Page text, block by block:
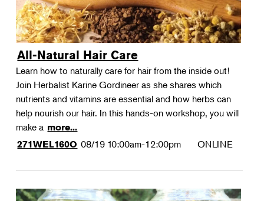
All-Natural Hair Care
Learn how to naturally care for hair from the inside out!
Join Herbalist Karine Gordineer as she shares which
nutrients and vitamins are essential and how herbs can
help nourish our hair. In this hands-on workshop, you will
make a more...
271WEL160O 08/19 10:00am-12:00pm ONLINE